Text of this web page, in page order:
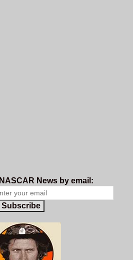
News by email:
Subscribe